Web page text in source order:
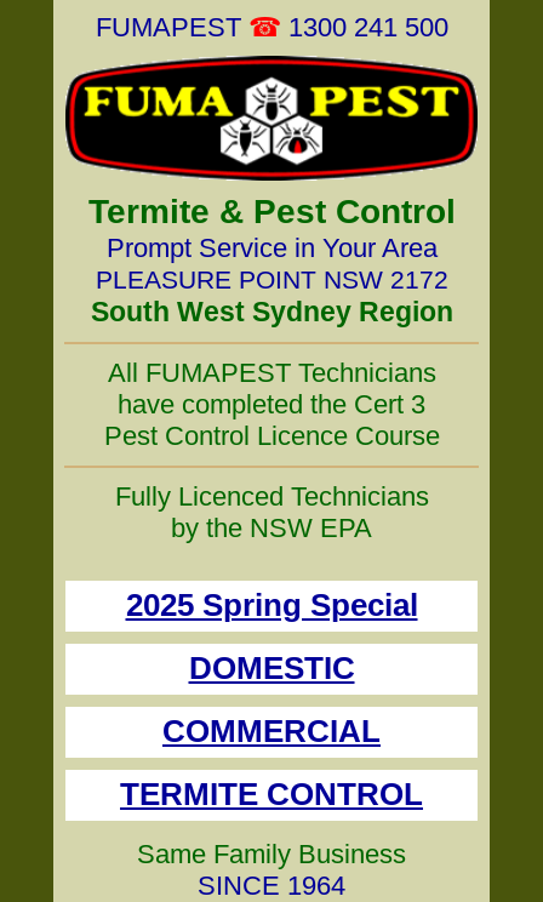
FUMAPEST ☎ 1300 241 500
Termite & Pest Control
Prompt Service in Your Area
PLEASURE POINT NSW 2172
South West Sydney Region
All FUMAPEST Technicians
have completed the Cert 3
Pest Control Licence Course
Fully Licenced Technicians
by the NSW EPA
2025 Spring Special
DOMESTIC
COMMERCIAL
TERMITE CONTROL
Same Family Business
SINCE 1964